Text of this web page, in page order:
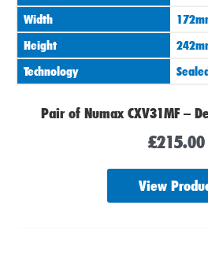
Width
Height
Technology
Pair of Numax CXV31MF –
£215.00
View